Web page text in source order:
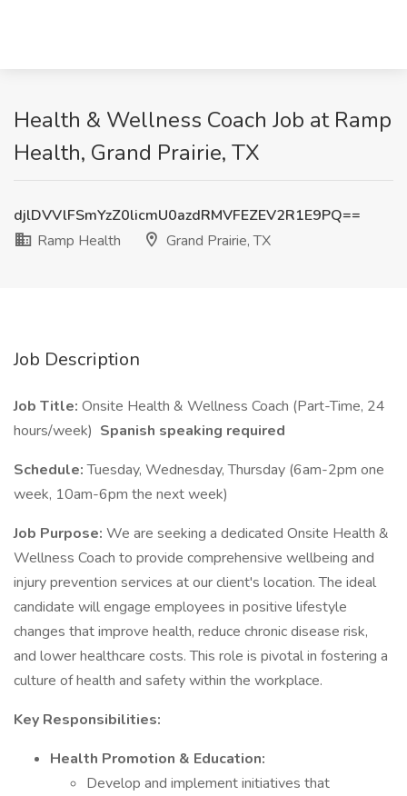
Health & Wellness Coach Job at Ramp
Health, Grand Prairie, TX
djlDVVlFSmYzZ0licmU0azdRMVFEZEV2R1E9PQ==
Ramp Health
Grand Prairie, TX
Job Description
Job Title: Onsite Health & Wellness Coach (Part-Time, 24
hours/week) Spanish speaking required
Schedule:Tuesday, Wednesday, Thursday (6am-2pm one
week, 10am-6pm the next week)
Job Purpose: We are seeking a dedicated Onsite Health &
Wellness Coach to provide comprehensive wellbeing and
injury prevention services at our client's location. The ideal
candidate will engage employees in positive lifestyle
changes that improve health, reduce chronic disease risk,
and lower healthcare costs. This role is pivotal in fostering a
culture of health and safety within the workplace.
Key Responsibilities:
Health Promotion & Education:
Develop and implement initiatives that